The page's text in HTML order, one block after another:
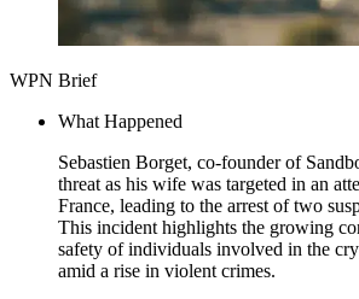
WPN Brief
What Happened
Sebastien Borget, co-founder of
threat as his wife was targeted in an
France, leading to the arrest of two
This incident highlights the growing
safety of individuals involved in the
amid a rise in violent crimes.